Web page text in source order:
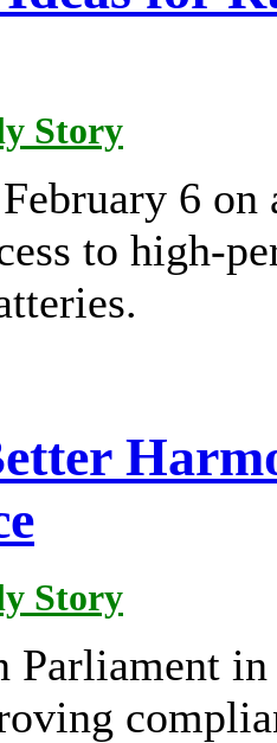
Story
6
to high-
Story
Parliament